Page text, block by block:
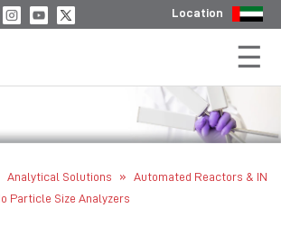
Location
Analytical Solutions »
Automated Reactors & IN
Particle Size Analyzers